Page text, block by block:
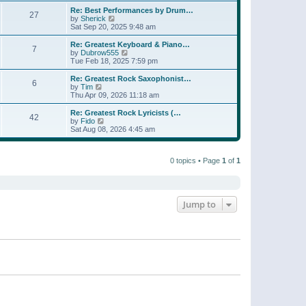
s
t
t
p
o
s
t
l
a
t
e
t
p
o
s
t
w
h
a
t
e
t
o
s
t
27
Re: Best Performances by Drum…
by Sherick
i
e
w
t
h
a
t
e
t
o
s
Sat Sep 20, 2025 9:48 am
7
Re: Greatest Keyboard & Piano…
by Dubrow555
i
e
w
h
a
t
e
s
Tue Feb 18, 2025 7:59 pm
6
Re: Greatest Rock Saxophonist…
by Tim
i
e
w
t
h
e
l
Thu Apr 09, 2026 11:18 am
42
Re: Greatest Rock Lyricists (…
by Fido
i
e
Sat Aug 08, 2026 4:45 am
0 topics • Page 1 of 1
Jump to